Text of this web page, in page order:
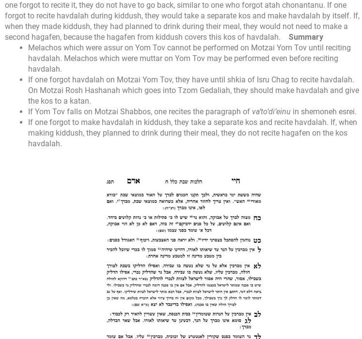
one forgot to recite it, they do not have to go back, similar to one who forgot atah chonantanu. If one
forgot to recite havdalah during kiddush, they would take a separate kos and make havdalah by itself. If,
when they made kiddush, they had planned to drink during their meal, they would not need to make a
second hagafen, because the hagafen from kiddush covers this kos of havdalah.
Summary
Melachos which were assur on Yom Tov cannot be performed on Motzai Yom Tov until reciting
havdalah. Melachos which were muttar on Yom Tov may be performed even before reciting
havdalah.
If one forgot havdalah on Motzai Yom Tov, they have until shkia of Isru Chag to recite havdalah.
On Motzai Rosh Hashanah which goes into Tzom Gedaliah, they should make havdalah and give
the kos to a katan.
If Yom Tov falls on Motzai Shabbos, one recites the paragraph of va’to’di’einu in shemoneh esrei.
If one forgot to make havdalah in kiddush, they take a separate kos and recite havdalah. If, when
making kiddush, they planned to drink during their meal, they do not recite hagafen on the kos
havdalah.